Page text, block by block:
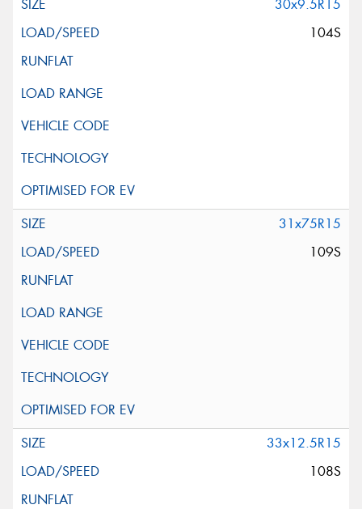
30x9.5R15
104S
31x75R15
109S
33x12.5R15
108S